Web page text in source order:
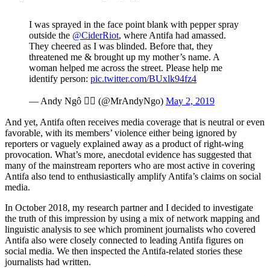
I was sprayed in the face point blank with pepper spray
outside the @CiderRiot, where Antifa had amassed.
They cheered as I was blinded. Before that, they
threatened me & brought up my mother’s name. A
woman helped me across the street. Please help me
identify person: pic.twitter.com/BUxlk94fz4
— Andy Ngô 🏳️‍🌈 (@MrAndyNgo) May 2, 2019
And yet, Antifa often receives media coverage that is neutral or even
favorable, with its members’ violence either being ignored by
reporters or vaguely explained away as a product of right-wing
provocation. What’s more, anecdotal evidence has suggested that
many of the mainstream reporters who are most active in covering
Antifa also tend to enthusiastically amplify Antifa’s claims on social
media.
In October 2018, my research partner and I decided to investigate
the truth of this impression by using a mix of network mapping and
linguistic analysis to see which prominent journalists who covered
Antifa also were closely connected to leading Antifa figures on
social media. We then inspected the Antifa-related stories these
journalists had written.